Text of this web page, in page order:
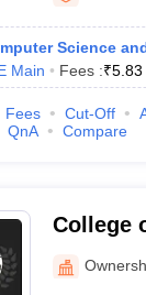
Science
Main Fees :₹5.83
Fees Cut-Off
QnA Compare
College
College